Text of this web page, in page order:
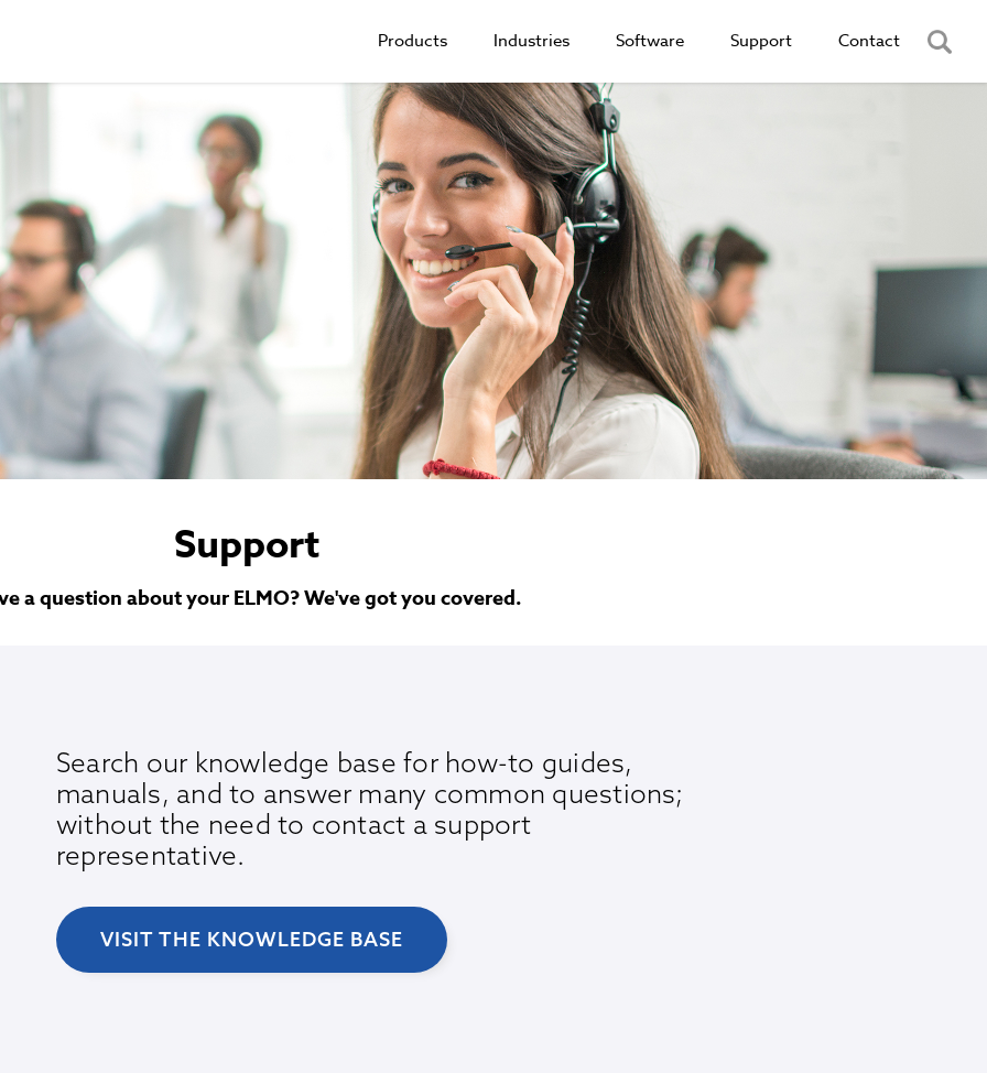
Products Industries Software Support Contact
Support
a question about your ELMO? We've got you covered.
Search our knowledge base for how-to guides,
manuals, and to answer many common questions;
without the need to contact a support
representative.
VISIT THE KNOWLEDGE BASE